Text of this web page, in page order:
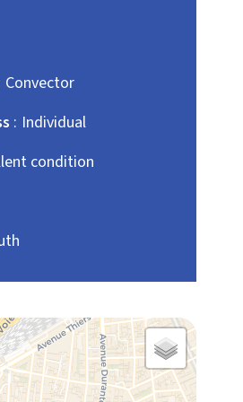
Convector
Individual
condition